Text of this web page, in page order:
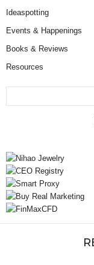
Ideaspotting
Events & Happenings
Books & Reviews
Resources